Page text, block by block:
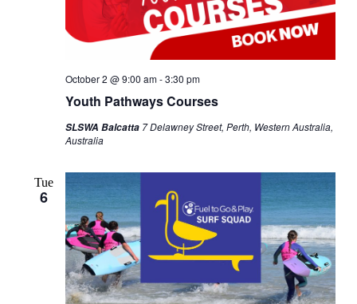
Youth Pathways Courses
October 2 @ 9:00 am-3:30 pm
SLSWA Balcatta 7 Delawney Street, Perth, Western Australia,
Australia
Tue
6